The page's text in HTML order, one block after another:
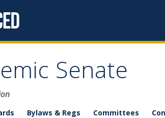
Senate
Bylaws & Regs Committees